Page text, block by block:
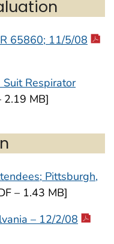
65860; 11/5/08
Respirator
2.19 MB]
Pittsburgh,
– 1.43 MB]
– 12/2/08